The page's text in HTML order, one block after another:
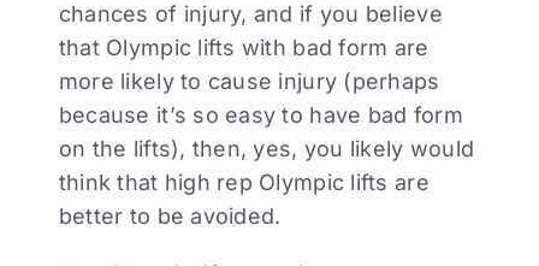
chances of injury, and if you believe
that Olympic lifts with bad form are
more likely to cause injury (perhaps
because it’s so easy to have bad form
on the lifts), then, yes, you likely would
think that high rep Olympic lifts are
better to be avoided.